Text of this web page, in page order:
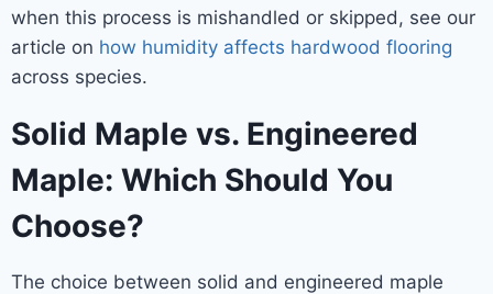
when this process is mishandled or skipped, see our
article on how humidity affects hardwood flooring
across species.
Solid Maple vs. Engineered
Maple: Which Should You
Choose?
The choice between solid and engineered maple